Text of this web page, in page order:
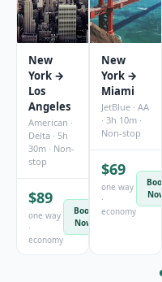
New
York →
Los
Angeles
American ·
Delta · 5h
30m · Non-
stop
$89
one way
·
economy
Book
Now
New
York →
Miami
JetBlue · AA
· 3h 10m ·
Non-stop
$69
one way
·
economy
Book
Now